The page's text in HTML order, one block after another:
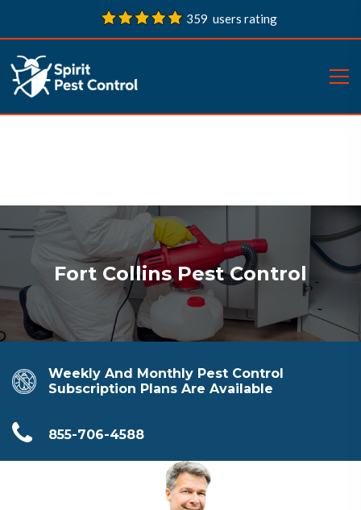
359 users rating
Fort Collins Pest Control
Weekly And Monthly Pest Control
Subscription Plans Are Available
855-706-4588